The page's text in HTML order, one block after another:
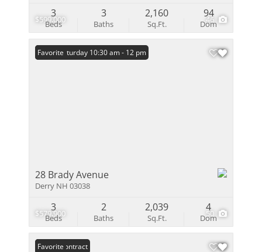
$599,000 46
Beds
3
Baths
3
Sq.Ft.
2,160
Dom
94
$579,900 50
Open: Saturday 10:30 am - 12 pm
Favorite
28 Brady Avenue
Derry NH 03038
Beds
3
Baths
2
Sq.Ft.
2,039
Dom
4
Under Contract
Favorite